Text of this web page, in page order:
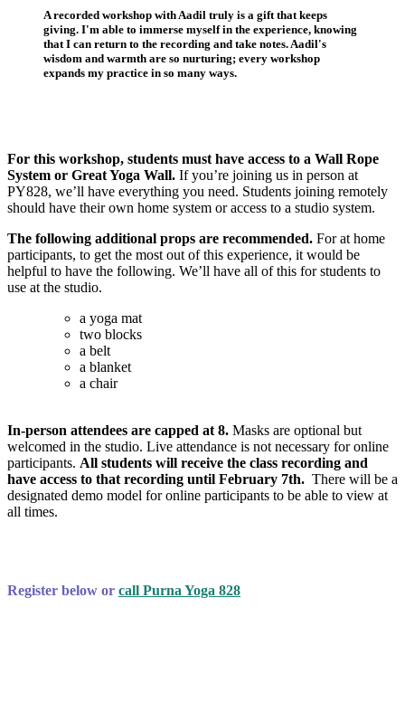
A recorded workshop with Aadil truly is a gift that keeps
giving. I'm able to immerse myself in the experience, knowing
that I can return to the recording and take notes. Aadil's
wisdom and warmth are so nurturing; every workshop
expands my practice in so many ways.
For this workshop, students must have access to a Wall Rope
System or Great Yoga Wall. If you’re joining us in person at
PY828, we’ll have everything you need. Students joining remotely
should have their own home system or access to a studio system.
The following additional props are recommended. For at home
participants, to get the most out of this experience, it would be
helpful to have the following. We’ll have all of this for students to
use at the studio.
a yoga mat
two blocks
a belt
a blanket
a chair
In-person attendees are capped at 8. Masks are optional but
welcomed in the studio. Live attendance is not necessary for online
participants. All students will receive the class recording and
have access to that recording until February 7th. There will be a
designated demo model for online participants to be able to view at
all times.
Register below or call Purna Yoga 828